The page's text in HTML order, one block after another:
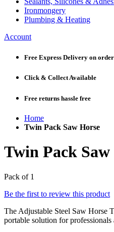
Ironmongery
Plumbing & Heating
Account
Free Express Delivery on
Click & CollectAvailable
Free returns hassle free
Home
Twin Pack Saw Horse
Twin Pack Saw
Pack of 1
Be the first to review this product
The Adjustable Steel Saw Horse
portable solution for